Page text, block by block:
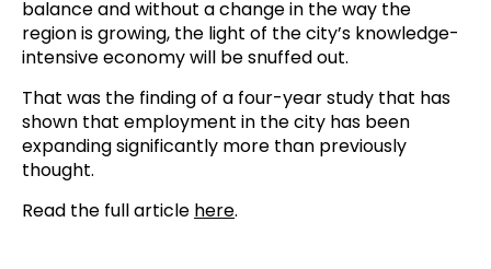
balance and without a change in the way the
region is growing, the light of the city’s knowledge-
intensive economy will be snuffed out.
That was the finding of a four-year study that has
shown that employment in the city has been
expanding significantly more than previously
thought.
Read the full article here.